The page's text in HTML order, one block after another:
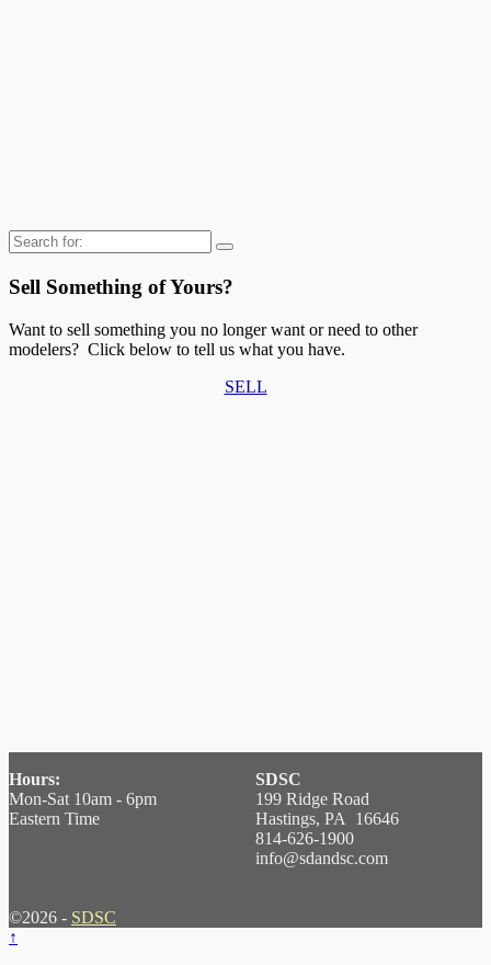
Search
for:
Sell Something of Yours?
Want to sell something you no longer want or need to other
modelers? Click below to tell us what you have.
SELL
Hours:
Mon-Sat 10am - 6pm
Eastern Time
SDSC
199 Ridge Road
Hastings, PA 16646
814-626-1900
info@sdandsc.com
©2026 - SDSC
↑